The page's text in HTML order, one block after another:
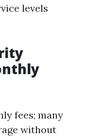
levels
fees; many
without